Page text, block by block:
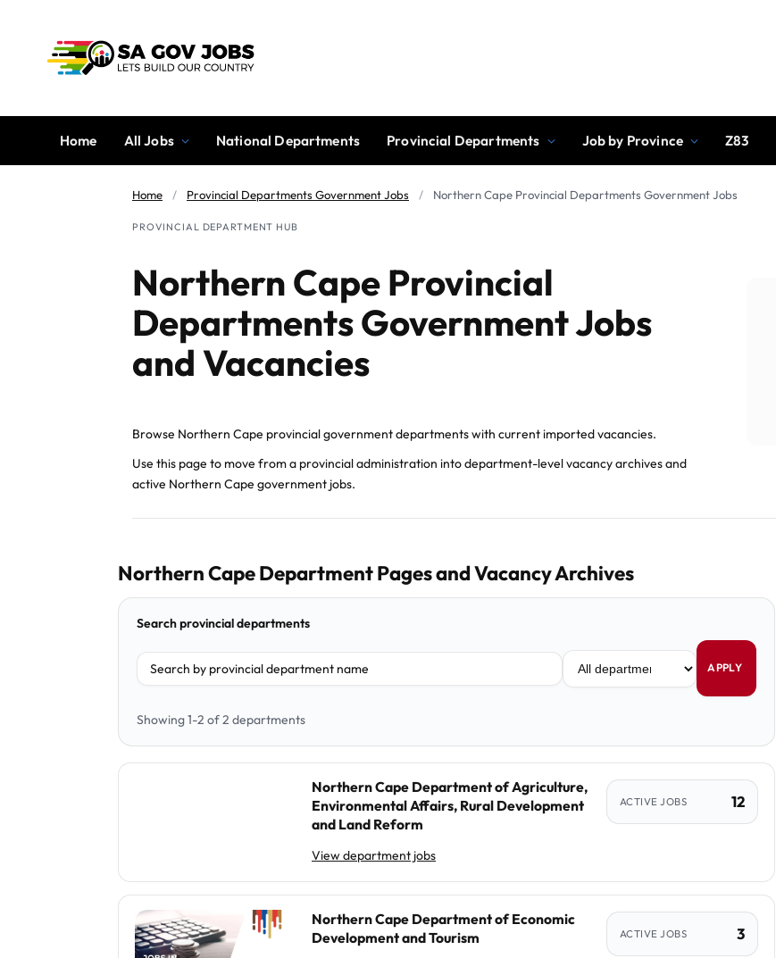
Home All Jobs National Departments Provincial Departments Job by Province Z83
Home / Provincial Departments Government Jobs / Northern Cape Provincial Departments Government Jobs
PROVINCIAL DEPARTMENT HUB
Northern Cape Provincial
Departments Government Jobs
and Vacancies
Browse Northern Cape provincial government departments with current imported vacancies.
Use this page to move from a provincial administration into department-level vacancy archives and
active Northern Cape government jobs.
Northern Cape Department Pages and Vacancy Archives
Search provincial departments
Filter department
APPLY
Showing 1-2 of 2 departments
Northern Cape Department of Agriculture,
Environmental Affairs, Rural Development
and Land Reform
View department jobs
ACTIVE JOBS 12
Northern Cape Department of Economic
Development and Tourism
ACTIVE JOBS 3